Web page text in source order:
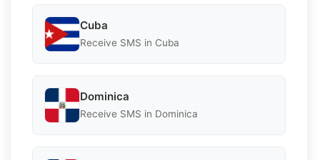
Cuba
Receive SMS in Cuba
Dominica
Receive SMS in Dominica